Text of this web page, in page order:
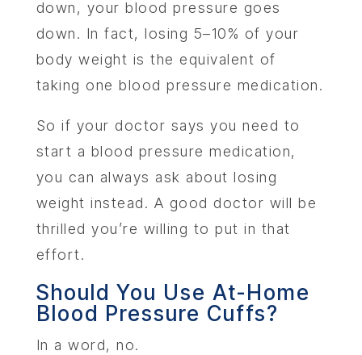
down, your blood pressure goes
down. In fact, losing 5–10% of your
body weight is the equivalent of
taking one blood pressure medication.
So if your doctor says you need to
start a blood pressure medication,
you can always ask about losing
weight instead. A good doctor will be
thrilled you’re willing to put in that
effort.
Should You Use At-Home
Blood Pressure Cuffs?
In a word, no.